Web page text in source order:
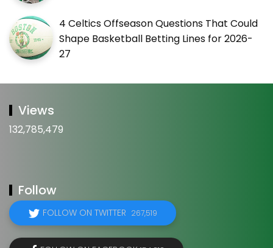
4 Celtics Offseason Questions That Could
Shape Basketball Betting Lines for 2026-
27
Views
132,785,479
Follow
FOLLOW ON TWITTER 267,519